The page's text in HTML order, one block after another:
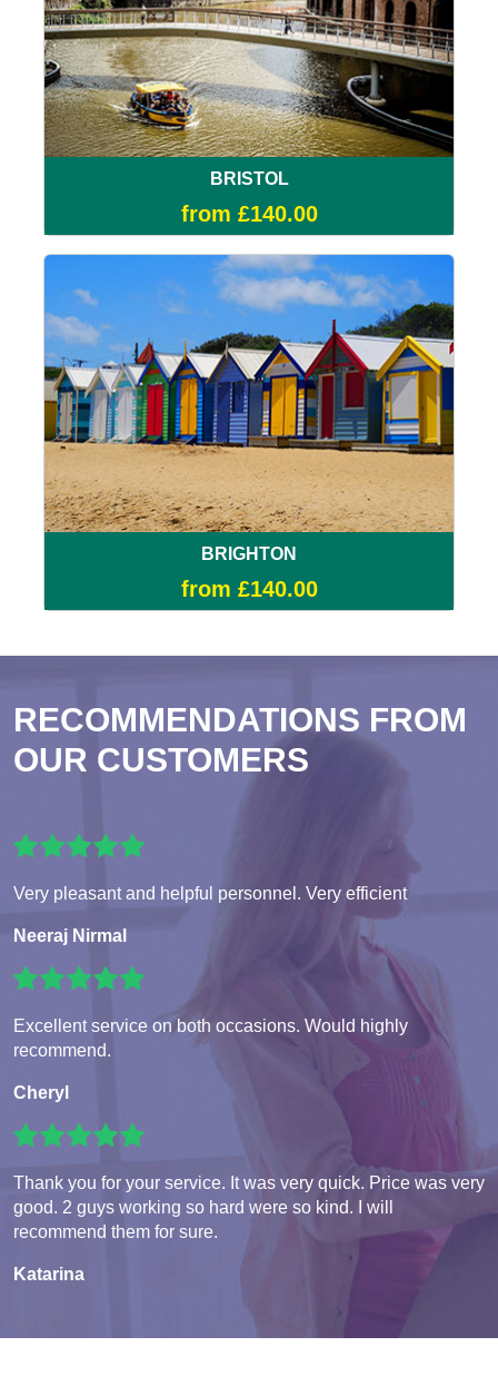
BRISTOL
from £140.00
BRIGHTON
from £140.00
RECOMMENDATIONS FROM
OUR CUSTOMERS
Very pleasant and helpful personnel. Very efficient
Neeraj Nirmal
Excellent service on both occasions. Would highly
recommend.
Cheryl
Thank you for your service. It was very quick. Price was very
good. 2 guys working so hard were so kind. I will
recommend them for sure.
Katarina